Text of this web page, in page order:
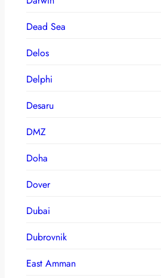
Dead Sea
Delos
Delphi
Desaru
DMZ
Doha
Dover
Dubai
Dubrovnik
East Amman